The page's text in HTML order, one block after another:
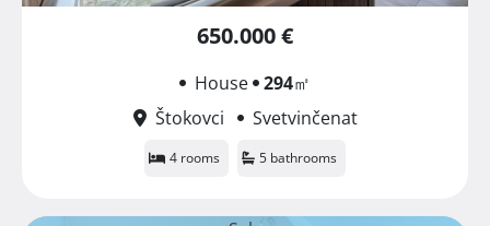
650.000 €
House 294㎡
Štokovci
Svetvinčenat
4 rooms 5 bathrooms